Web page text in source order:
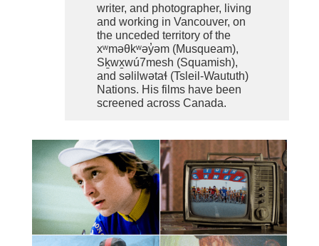
writer, and photographer, living
and working in Vancouver, on
the unceded territory of the
xʷməθkʷəy̓əm (Musqueam),
Sḵwx̱wú7mesh (Squamish),
and səlilwətaɬ (Tsleil-Waututh)
Nations. His films have been
screened across Canada.